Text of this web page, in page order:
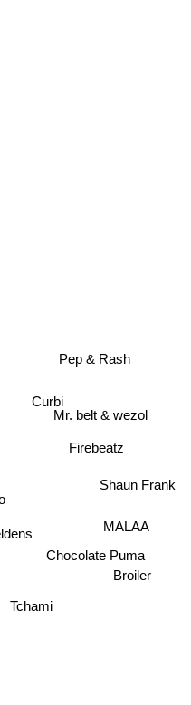
Tchami
Curbi
Chocolate Puma
Pep & Rash
Mr. belt & wezol
Firebeatz
Shaun Frank
MALAA
Broiler